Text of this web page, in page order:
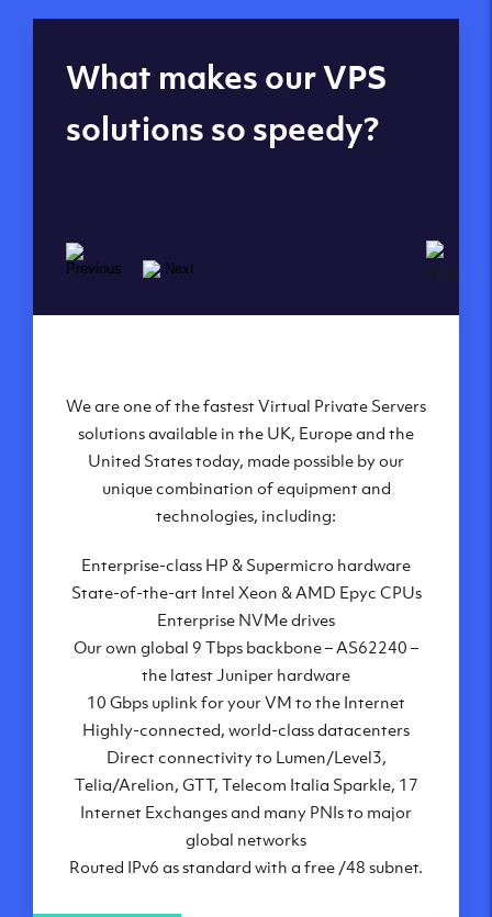
Global reach - 11
datacenters
Our Virtual Private Servers are globally
available within some of our state-of-the-art
datacenters:
London, UK
Amsterdam, NL
Frankfurt, DE
New York City, NY
Ashburn, VA
Atlanta, GA
Chicago, IL
Dallas, TX
Phoenix, AZ
Los Angeles, CA
What makes our VPS
solutions so speedy?
We are one of the fastest Virtual Private Servers
solutions available in the UK, Europe and the
United States today, made possible by our
unique combination of equipment and
technologies, including:
Enterprise-class HP & Supermicro hardware
State-of-the-art Intel Xeon & AMD Epyc CPUs
Enterprise NVMe drives
Our own global 9 Tbps backbone – AS62240 –
the latest Juniper hardware
10 Gbps uplink for your VM to the Internet
Highly-connected, world-class datacenters
Direct connectivity to Lumen/Level3,
Telia/Arelion, GTT, Telecom Italia Sparkle, 17
Internet Exchanges and many PNIs to major
global networks
Routed IPv6 as standard with a free /48 subnet.